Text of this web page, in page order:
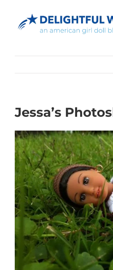
content
Jessa’s